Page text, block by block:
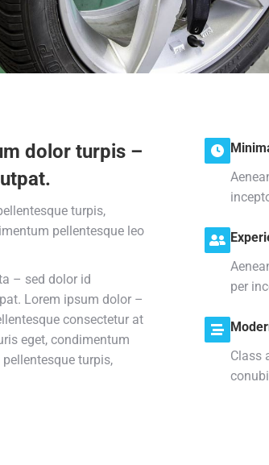
dolor turpis –
turpis,
pellentesque leo
– sed dolor id
Lorem ipsum dolor –
consectetur at
eget, condimentum
turpis,
per
Class